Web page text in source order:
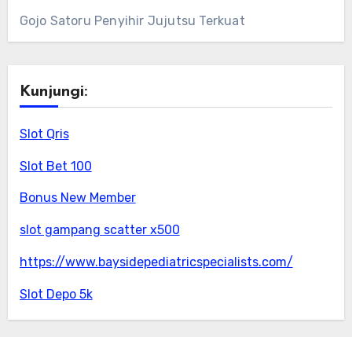
Gojo Satoru Penyihir Jujutsu Terkuat
Kunjungi:
Slot Qris
Slot Bet 100
Bonus New Member
slot gampang scatter x500
https://www.baysidepediatricspecialists.com/
Slot Depo 5k